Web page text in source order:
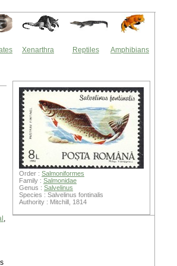
Xenarthra Reptiles Amphibians
,
Order : Salmoniformes
Family : Salmonidae
Genus : Salvelinus
Species : Salvelinus fontinalis
Authority : Mitchill, 1814